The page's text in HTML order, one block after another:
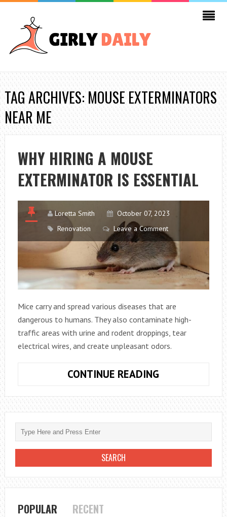
TAG ARCHIVES: MOUSE EXTERMINATORS
NEAR ME
WHY HIRING A MOUSE
EXTERMINATOR IS ESSENTIAL
Loretta Smith
October 07, 2023
Renovation
Leave a Comment
Mice carry and spread various diseases that are
dangerous to humans. They also contaminate high-
traffic areas with urine and rodent droppings, tear
electrical wires, and create unpleasant odors.
CONTINUE READING
A
MOUSE
IS
ESSENTIAL
POPULAR RECENT